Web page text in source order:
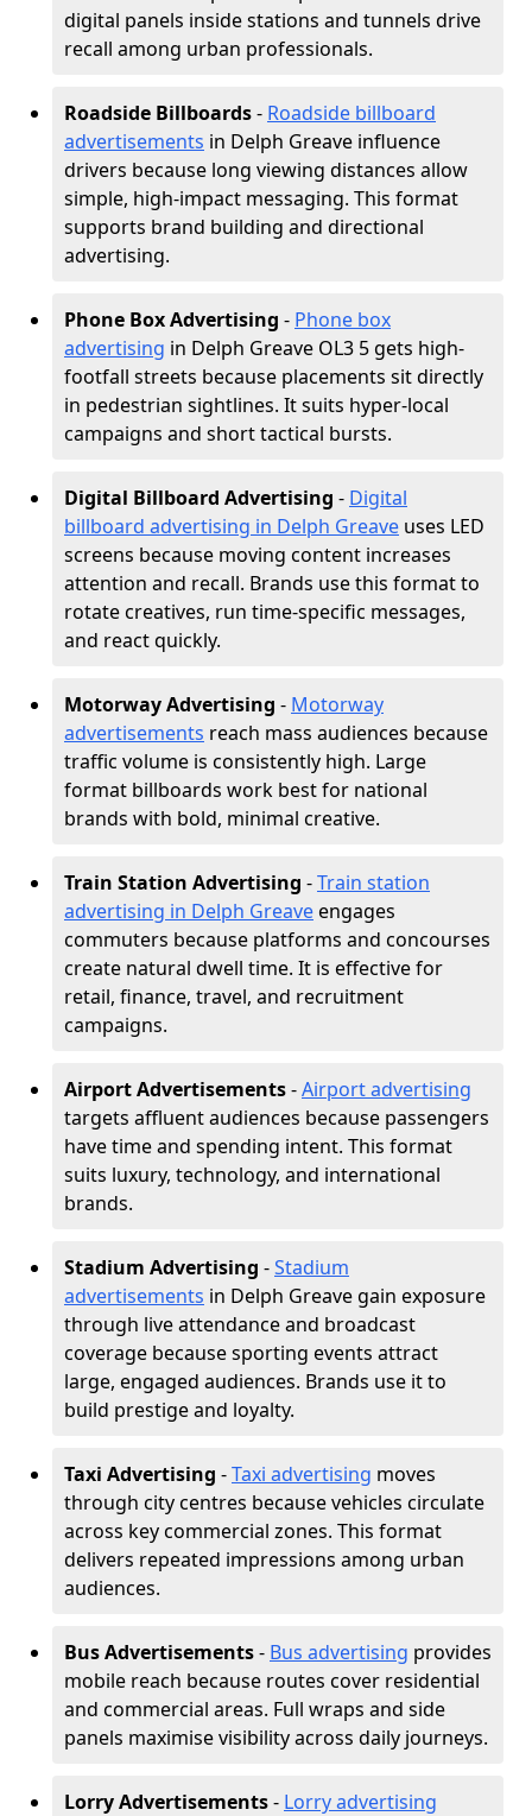
digital panels inside stations and tunnels drive
recall among urban professionals.
Roadside Billboards- Roadside billboard
advertisements in Delph Greave influence
drivers because long viewing distances allow
simple, high-impact messaging. This format
supports brand building and directional
advertising.
Phone Box Advertising - Phone box
advertising in Delph Greave OL3 5 gets high-
footfall streets because placements sit directly
in pedestrian sightlines. It suits hyper-local
campaigns and short tactical bursts.
Digital Billboard Advertising - Digital
billboard advertising in Delph Greave uses LED
screens because moving content increases
attention and recall. Brands use this format to
rotate creatives, run time-specific messages,
and react quickly.
Motorway Advertising - Motorway
advertisements reach mass audiences because
traffic volume is consistently high. Large
format billboards work best for national
brands with bold, minimal creative.
Train Station Advertising -Train station
advertising in Delph Greaveengages
commuters because platforms and concourses
create natural dwell time. It is effective for
retail, finance, travel, and recruitment
campaigns.
Airport Advertisements-Airport advertising
targets affluent audiences because passengers
have time and spending intent. This format
suits luxury, technology, and international
brands.
Stadium Advertising -Stadium
advertisements in Delph Greave gain exposure
through live attendance and broadcast
coverage because sporting events attract
large, engaged audiences. Brands use it to
build prestige and loyalty.
Taxi Advertising -Taxi advertising moves
through city centres because vehicles circulate
across key commercial zones. This format
delivers repeated impressions among urban
audiences.
Bus Advertisements- Bus advertising provides
mobile reach because routes cover residential
and commercial areas. Full wraps and side
panels maximise visibility across daily journeys.
Lorry Advertisements- Lorry advertising